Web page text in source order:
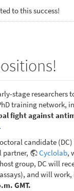
to this success!
stage researchers
training
fight against
.
candidate
partner,
Cyclolab,
group, DC will
and will
GMT.